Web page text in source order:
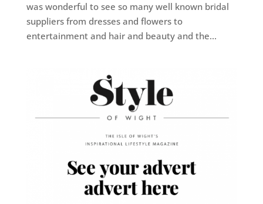
was wonderful to see so many well known bridal
suppliers from dresses and flowers to
entertainment and hair and beauty and the...